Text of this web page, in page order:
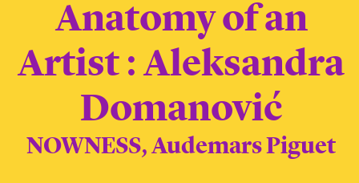
Anatomy of an
Artist : Aleksandra
Domanović
NOWNESS, Audemars Piguet